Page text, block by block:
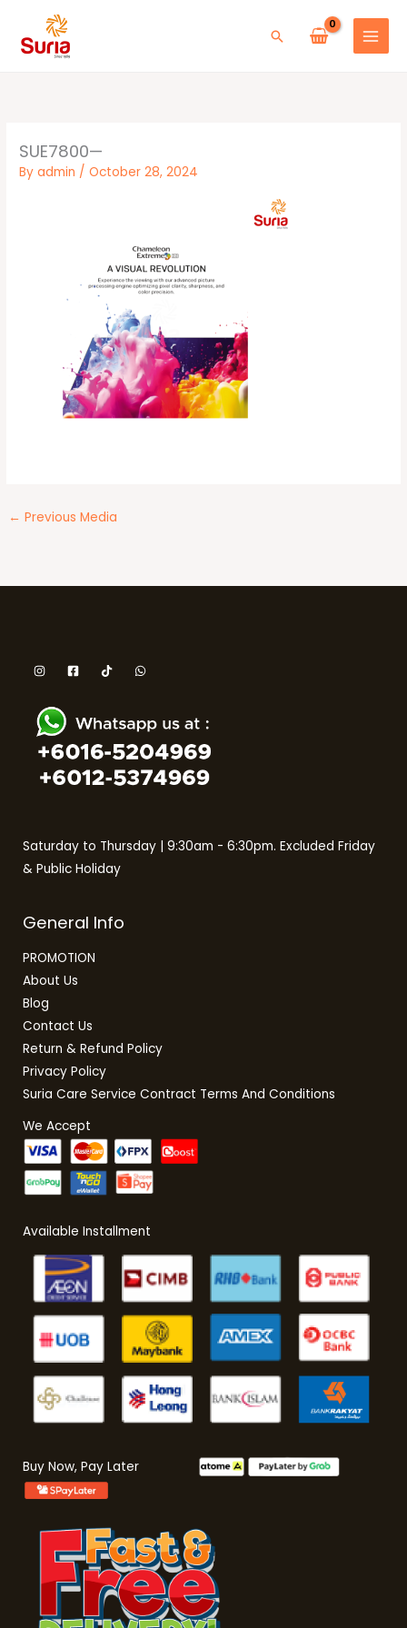
content
Search
SUE7800—
Byadmin /October 28, 2024
← Previous Media
Saturday to Thursday | 9:30am - 6:30pm. Excluded Friday
& Public Holiday
General Info
PROMOTION
About Us
Blog
Contact Us
Return & Refund Policy
Privacy Policy
Suria Care Service Contract Terms And Conditions
We Accept
Available Installment
Buy Now, Pay Later